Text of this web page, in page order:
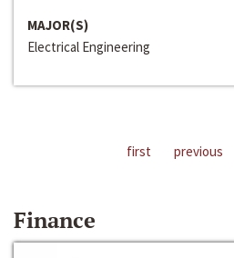
MAJOR(S)
Electrical Engineering
first previous
Finance